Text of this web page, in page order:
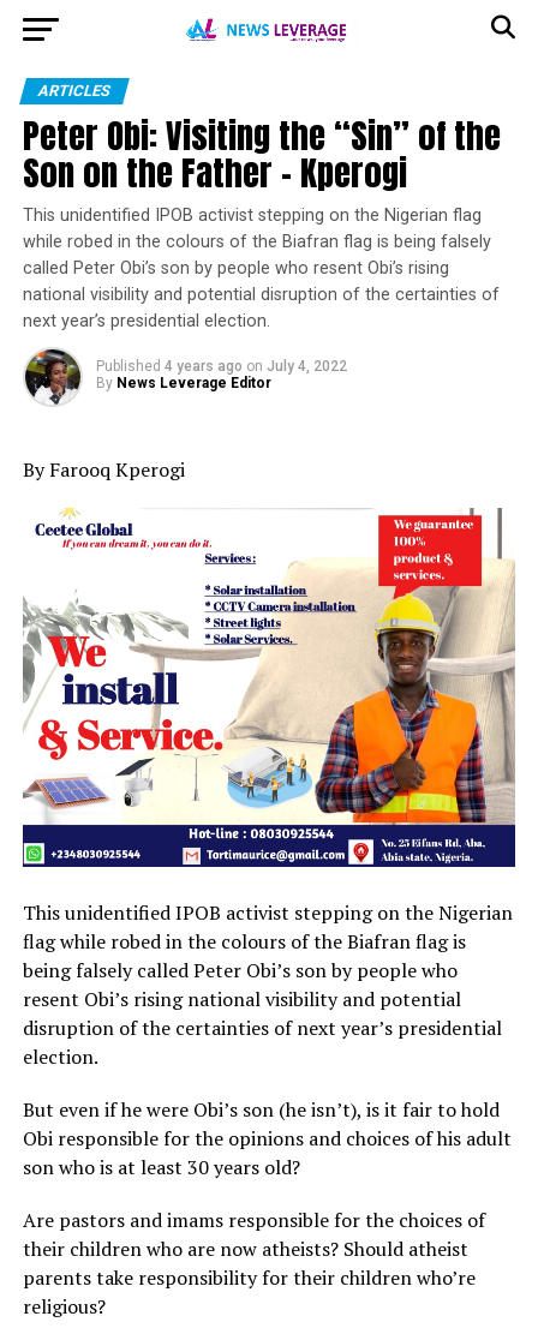
ARTICLES
Peter Obi: Visiting the “Sin” of the
Son on the Father – Kperogi
This unidentified IPOB activist stepping on the Nigerian flag
while robed in the colours of the Biafran flag is being falsely
called Peter Obi’s son by people who resent Obi’s rising
national visibility and potential disruption of the certainties of
next year’s presidential election.
Published 4 years ago on July 4, 2022
By News Leverage Editor
By Farooq Kperogi
This unidentified IPOB activist stepping on the Nigerian
flag while robed in the colours of the Biafran flag is
being falsely called Peter Obi’s son by people who
resent Obi’s rising national visibility and potential
disruption of the certainties of next year’s presidential
election.
But even if he were Obi’s son (he isn’t), is it fair to hold
Obi responsible for the opinions and choices of his adult
son who is at least 30 years old?
Are pastors and imams responsible for the choices of
their children who are now atheists? Should atheist
parents take responsibility for their children who’re
religious?